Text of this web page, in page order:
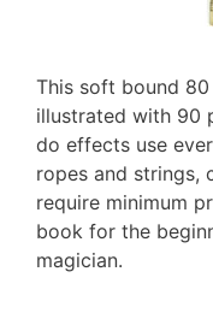
This soft bound
illustrated with 90
do effects use
ropes and strings,
require minimum
book for the
magician.